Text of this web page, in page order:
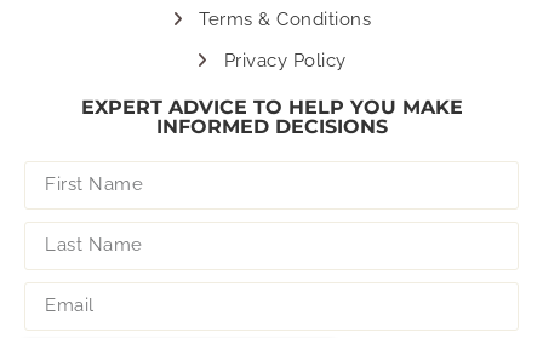
Terms & Conditions
Privacy Policy
EXPERT ADVICE TO HELP YOU MAKE
INFORMED DECISIONS